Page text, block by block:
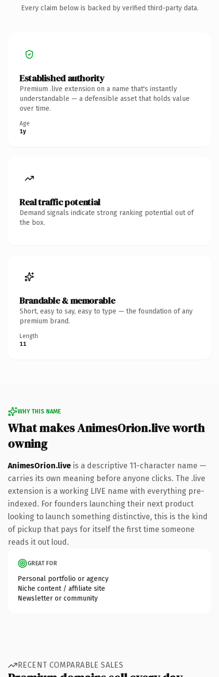
Every claim below is backed by verified third-party data.
Established authority
Premium .live extension on a name that's instantly
understandable — a defensible asset that holds value
over time.
Age
1y
Real traffic potential
Demand signals indicate strong ranking potential out of
the box.
Brandable & memorable
Short, easy to say, easy to type — the foundation of any
premium brand.
Length
11
WHY THIS NAME
What makes AnimesOrion.live worth
owning
AnimesOrion.live is a descriptive 11-character name —
carries its own meaning before anyone clicks. The .live
extension is a working LIVE name with everything pre-
indexed. For founders launching their next product
looking to launch something distinctive, this is the kind
of pickup that pays for itself the first time someone
reads it out loud.
GREAT FOR
Personal portfolio or agency
Niche content / affiliate site
Newsletter or community
RECENT COMPARABLE SALES